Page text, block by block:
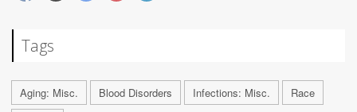
Tags
Aging: Misc. Blood Disorders Infections: Misc.
Race